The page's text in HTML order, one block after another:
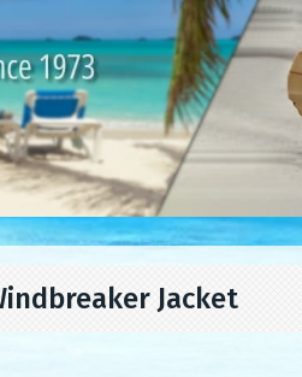
Jacket